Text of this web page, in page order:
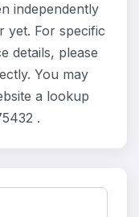
independently
yet. For specific
details, please
You may
a lookup
.